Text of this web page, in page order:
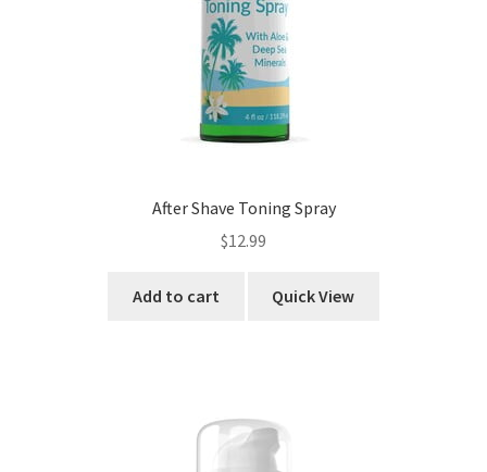
After Shave Toning Spray
$12.99
Add to cart Quick View